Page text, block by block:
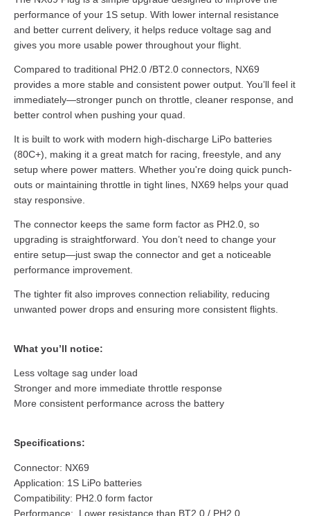
performance of your 1S setup. With lower internal resistance
and better current delivery, it helps reduce voltage sag and
gives you more usable power throughout your flight.
Compared to traditional PH2.0 /BT2.0 connectors, NX69
provides a more stable and consistent power output. You’ll feel it
immediately—stronger punch on throttle, cleaner response, and
better control when pushing your quad.
It is built to work with modern high-discharge LiPo batteries
(80C+), making it a great match for racing, freestyle, and any
setup where power matters. Whether you're doing quick punch-
outs or maintaining throttle in tight lines, NX69 helps your quad
stay responsive.
The connector keeps the same form factor as PH2.0, so
upgrading is straightforward. You don’t need to change your
entire setup—just swap the connector and get a noticeable
performance improvement.
The tighter fit also improves connection reliability, reducing
unwanted power drops and ensuring more consistent flights.
What you’ll notice:
Less voltage sag under load
Stronger and more immediate throttle response
More consistent performance across the battery
Specifications:
Connector: NX69
Application: 1S LiPo batteries
Compatibility: PH2.0 form factor
Performance: Lower resistance than BT2.0 / PH2.0